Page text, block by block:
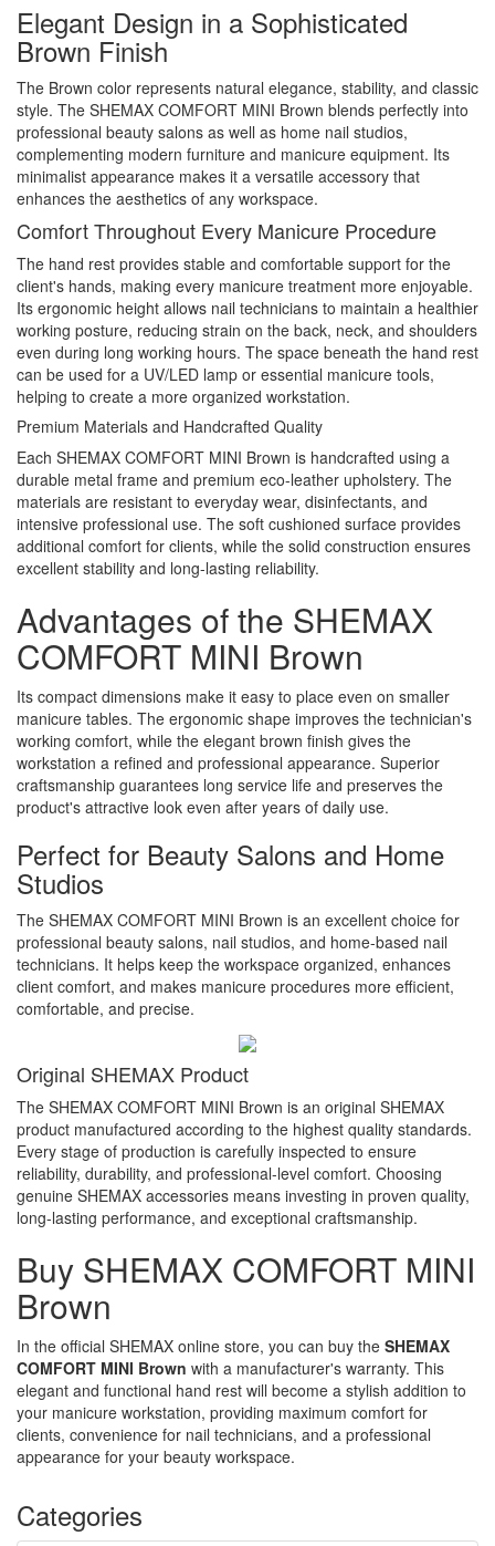
Elegant Design in a Sophisticated
Brown Finish
The Brown color represents natural elegance, stability, and classic
style. The SHEMAX COMFORT MINI Brown blends perfectly into
professional beauty salons as well as home nail studios,
complementing modern furniture and manicure equipment. Its
minimalist appearance makes it a versatile accessory that
enhances the aesthetics of any workspace.
Comfort Throughout Every Manicure Procedure
The hand rest provides stable and comfortable support for the
client's hands, making every manicure treatment more enjoyable.
Its ergonomic height allows nail technicians to maintain a healthier
working posture, reducing strain on the back, neck, and shoulders
even during long working hours. The space beneath the hand rest
can be used for a UV/LED lamp or essential manicure tools,
helping to create a more organized workstation.
Premium Materials and Handcrafted Quality
Each SHEMAX COMFORT MINI Brown is handcrafted using a
durable metal frame and premium eco-leather upholstery. The
materials are resistant to everyday wear, disinfectants, and
intensive professional use. The soft cushioned surface provides
additional comfort for clients, while the solid construction ensures
excellent stability and long-lasting reliability.
Advantages of the SHEMAX
COMFORT MINI Brown
Its compact dimensions make it easy to place even on smaller
manicure tables. The ergonomic shape improves the technician's
working comfort, while the elegant brown finish gives the
workstation a refined and professional appearance. Superior
craftsmanship guarantees long service life and preserves the
product's attractive look even after years of daily use.
Perfect for Beauty Salons and Home
Studios
The SHEMAX COMFORT MINI Brown is an excellent choice for
professional beauty salons, nail studios, and home-based nail
technicians. It helps keep the workspace organized, enhances
client comfort, and makes manicure procedures more efficient,
comfortable, and precise.
Original SHEMAX Product
The SHEMAX COMFORT MINI Brown is an original SHEMAX
product manufactured according to the highest quality standards.
Every stage of production is carefully inspected to ensure
reliability, durability, and professional-level comfort. Choosing
genuine SHEMAX accessories means investing in proven quality,
long-lasting performance, and exceptional craftsmanship.
Buy SHEMAX COMFORT MINI
Brown
In the official SHEMAX online store, you can buy the SHEMAX
COMFORT MINI Brown with a manufacturer's warranty. This
elegant and functional hand rest will become a stylish addition to
your manicure workstation, providing maximum comfort for
clients, convenience for nail technicians, and a professional
appearance for your beauty workspace.
Categories